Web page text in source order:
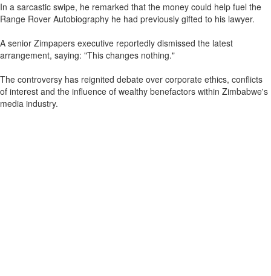
In a sarcastic swipe, he remarked that the money could help fuel the
Range Rover Autobiography he had previously gifted to his lawyer.
A senior Zimpapers executive reportedly dismissed the latest
arrangement, saying: "This changes nothing."
The controversy has reignited debate over corporate ethics, conflicts
of interest and the influence of wealthy benefactors within Zimbabwe's
media industry.